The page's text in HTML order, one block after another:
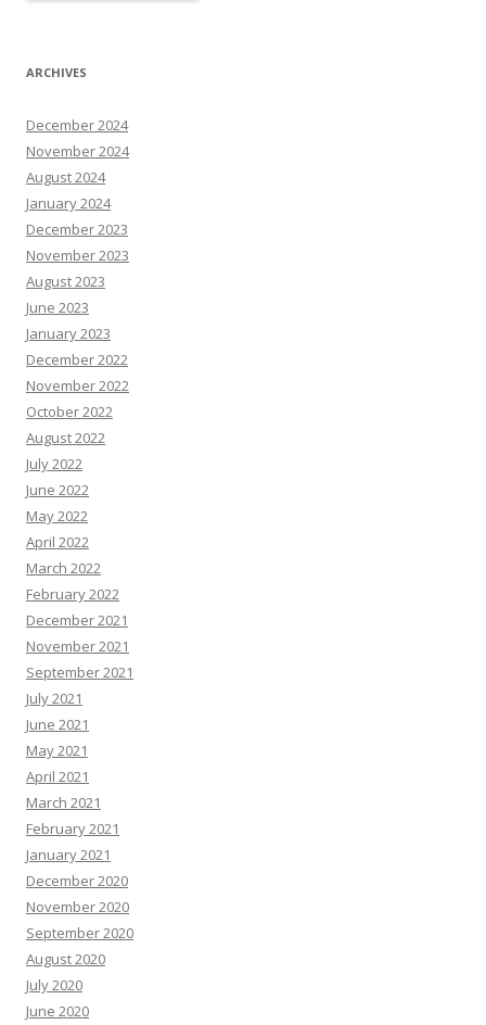
ARCHIVES
December 2024
November 2024
August 2024
January 2024
December 2023
November 2023
August 2023
June 2023
January 2023
December 2022
November 2022
October 2022
August 2022
July 2022
June 2022
May 2022
April 2022
March 2022
February 2022
December 2021
November 2021
September 2021
July 2021
June 2021
May 2021
April 2021
March 2021
February 2021
January 2021
December 2020
November 2020
September 2020
August 2020
July 2020
June 2020